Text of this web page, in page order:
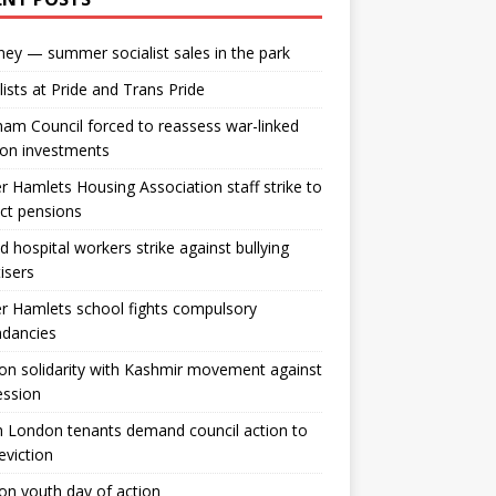
— summer socialist sales in the park
at Pride and Trans Pride
Council forced to reassess war-linked
investments
Hamlets Housing Association staff strike to
pensions
hospital workers strike against bullying
Hamlets school fights compulsory
solidarity with Kashmir movement against
London tenants demand council action to
youth day of action